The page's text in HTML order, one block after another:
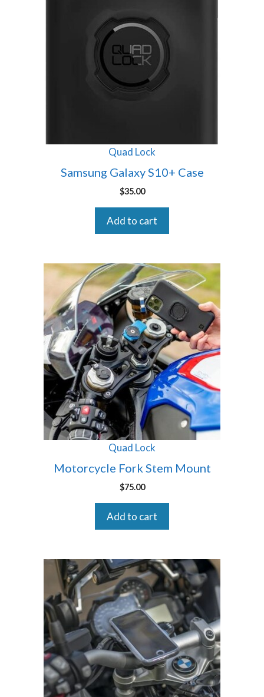
Quad Lock
Samsung Galaxy S10+ Case
$35.00
Add to cart
Quad Lock
Motorcycle Fork Stem Mount
$75.00
Add to cart